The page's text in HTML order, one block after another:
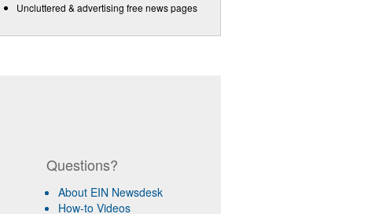
Uncluttered & advertising free news pages
Questions?
About EIN Newsdesk
How-to Videos